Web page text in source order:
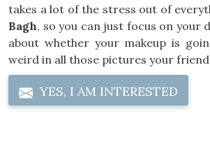
takes a lot of the stress out of
Bagh, so you can just focus on your
about whether your makeup is
weird in all those pictures your
YES, I AM INTERESTED